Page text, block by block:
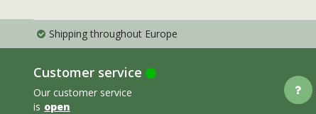
Shipping throughout Europe
Customer service
Our customer service
is open